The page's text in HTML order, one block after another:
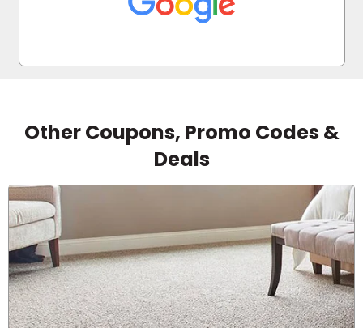
Other Coupons, Promo Codes &
Deals